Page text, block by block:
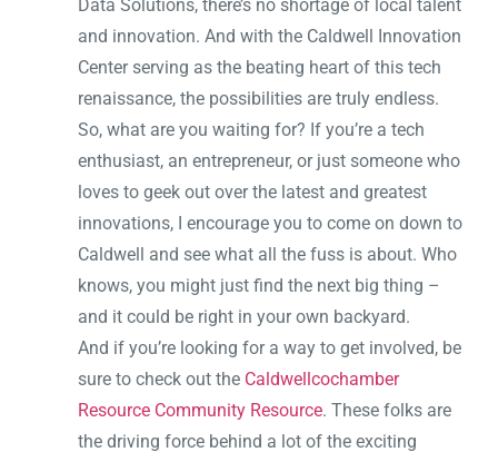
Data Solutions, there’s no shortage of local talent
and innovation. And with the Caldwell Innovation
Center serving as the beating heart of this tech
renaissance, the possibilities are truly endless.
So, what are you waiting for? If you’re a tech
enthusiast, an entrepreneur, or just someone who
loves to geek out over the latest and greatest
innovations, I encourage you to come on down to
Caldwell and see what all the fuss is about. Who
knows, you might just find the next big thing –
and it could be right in your own backyard.
And if you’re looking for a way to get involved, be
sure to check out the Caldwellcochamber
Resource Community Resource. These folks are
the driving force behind a lot of the exciting